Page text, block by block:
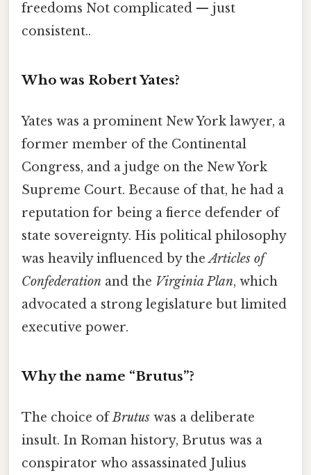
freedoms Not complicated — just
consistent..
Who was Robert Yates?
Yates was a prominent New York lawyer, a
former member of the Continental
Congress, and a judge on the New York
Supreme Court. Because of that, he had a
reputation for being a fierce defender of
state sovereignty. His political philosophy
was heavily influenced by theArticles of
Confederation and the Virginia Plan, which
advocated a strong legislature but limited
executive power.
Why the name “Brutus”?
The choice ofBrutus was a deliberate
insult. In Roman history, Brutus was a
conspirator who assassinated Julius